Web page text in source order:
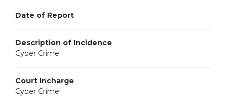
Date of Report
Description of Incidence
Cyber Crime
Court Incharge
Cyber Crime